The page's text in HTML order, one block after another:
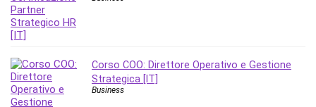
Nutrition
Nuxt.js
Online Business
Online Course Creation
Personal Branding
Corso COO: Direttore Operativo e Gestione
Strategica [IT]
Business